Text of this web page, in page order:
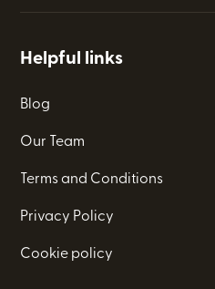
Helpful links
Blog
Our Team
Terms and Conditions
Privacy Policy
Cookie policy